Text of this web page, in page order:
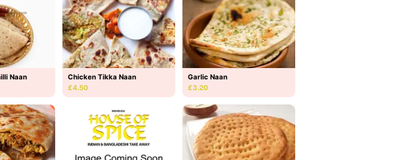
Naan
Chicken Tikka Naan
£4.50
Garlic Naan
£3.20